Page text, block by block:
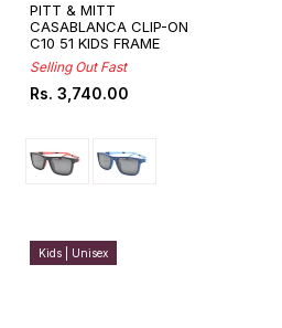
PITT & MITT
CASABLANCA CLIP-ON
C10 51 KIDS FRAME
Selling Out Fast
Regular
Rs. 3,740.00
Kids | Unisex